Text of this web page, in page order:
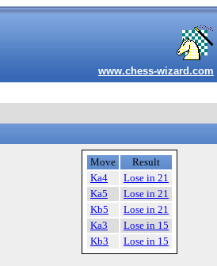
www.chess-wizard.com
Move
Result
Ka4
Lose in 21
Ka5
Lose in 21
Kb5
Lose in 21
Ka3
Lose in 15
Kb3
Lose in 15